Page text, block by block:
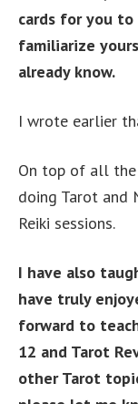
cards for you
familiarize
already know.
I wrote earlier
On top of all the
doing Tarot and
Reiki sessions.
I have also
have truly
forward to
12 and Tarot
other Tarot